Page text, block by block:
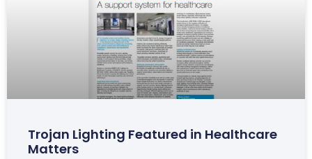
Trojan Lighting Featured in Healthcare
Matters